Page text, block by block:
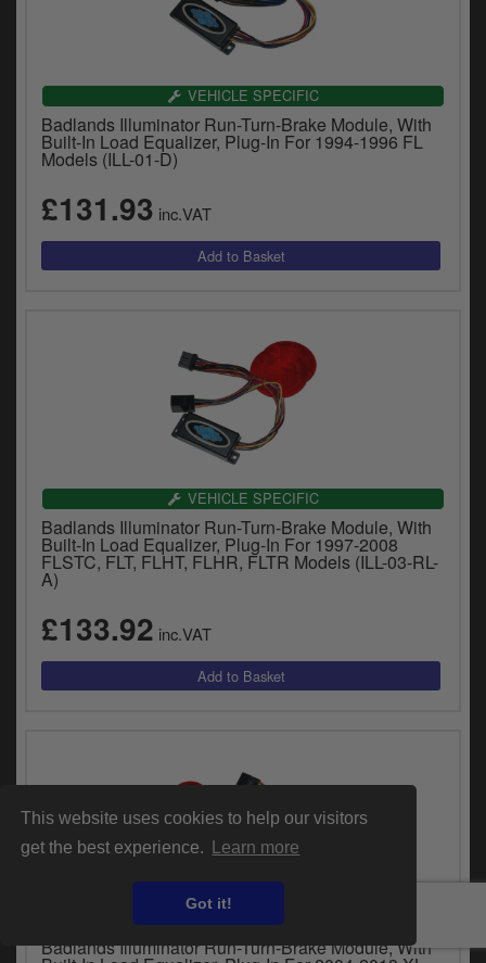
This website uses cookies to help our visitors
get the best experience.
Learn more
Got it!
VEHICLE SPECIFIC
Badlands Illuminator Run-Turn-Brake Module, With
Built-In Load Equalizer, Plug-In For 1994-1996 FL
Models (ILL-01-D)
£131.93 inc.VAT
VEHICLE SPECIFIC
Badlands Illuminator Run-Turn-Brake Module, With
Built-In Load Equalizer, Plug-In For 1997-2008
FLSTC, FLT, FLHT, FLHR, FLTR Models (ILL-03-RL-
A)
£133.92 inc.VAT
VEHICLE SPECIFIC
Badlands Illuminator Run-Turn-Brake Module, With